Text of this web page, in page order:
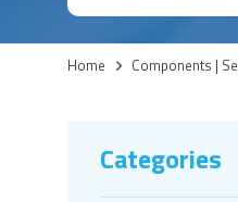
Home > Components |
Categories